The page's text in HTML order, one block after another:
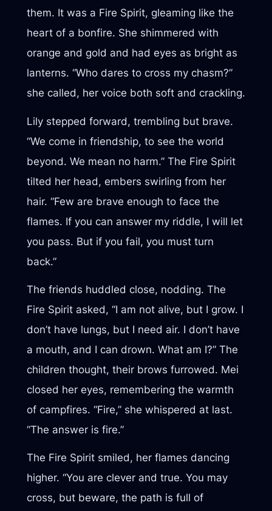
them. It was a Fire Spirit, gleaming like the
heart of a bonfire. She shimmered with
orange and gold and had eyes as bright as
lanterns. “Who dares to cross my chasm?”
she called, her voice both soft and crackling.
Lily stepped forward, trembling but brave.
“We come in friendship, to see the world
beyond. We mean no harm.” The Fire Spirit
tilted her head, embers swirling from her
hair. “Few are brave enough to face the
flames. If you can answer my riddle, I will let
you pass. But if you fail, you must turn
back.”
The friends huddled close, nodding. The
Fire Spirit asked, “I am not alive, but I grow. I
don’t have lungs, but I need air. I don’t have
a mouth, and I can drown. What am I?” The
children thought, their brows furrowed. Mei
closed her eyes, remembering the warmth
of campfires. “Fire,” she whispered at last.
“The answer is fire.”
The Fire Spirit smiled, her flames dancing
higher. “You are clever and true. You may
cross, but beware, the path is full of